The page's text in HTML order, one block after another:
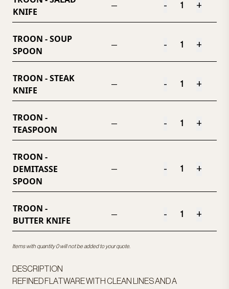
KNIFE
— - +
TROON - SOUP
SPOON
— - +
TROON - STEAK
KNIFE
— - +
TROON -
TEASPOON
— - +
TROON -
DEMITASSE
SPOON
— - +
TROON -
BUTTER KNIFE
— - +
Items with quantity 0 will not be added to your quote.
DESCRIPTION
REFINED FLATWARE WITH CLEAN LINES AND A